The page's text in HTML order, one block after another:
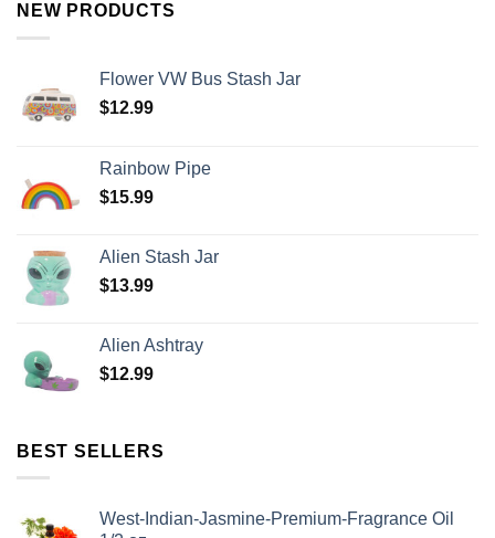
NEW PRODUCTS
Flower VW Bus Stash Jar
$12.99
Rainbow Pipe
$15.99
Alien Stash Jar
$13.99
Alien Ashtray
$12.99
BEST SELLERS
West-Indian-Jasmine-Premium-Fragrance Oil